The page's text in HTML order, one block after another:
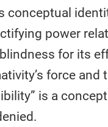
conceptual
power
for its
force
is a